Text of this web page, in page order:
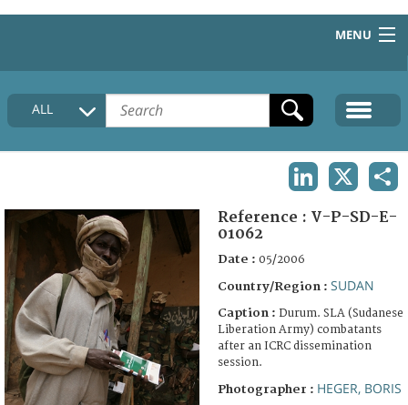
MENU
HOME
COLLECTIONS DESCRIPTION
FAQ
ALL
Reference : V-P-SD-E-
01062
Date : 05/2006
Country/Region : SUDAN
Caption : Durum. SLA (Sudanese
Liberation Army) combatants
after an ICRC dissemination
session.
Photographer : HEGER, BORIS